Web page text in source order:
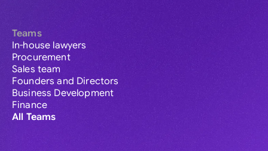
Teams
In-house lawyers
Procurement
Sales team
Founders and Directors
Business Development
Finance
All Teams